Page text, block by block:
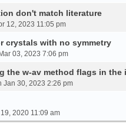
don't match literature
12, 2023 11:05 pm
crystals with no symmetry
03, 2023 7:06 pm
the w-av method flags in the
Jan 30, 2023 2:26 pm
2020 11:09 am